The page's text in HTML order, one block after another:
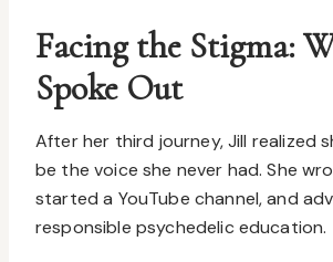
Facing the Stigma:
Spoke Out
After her third journey, Jill realized
be the voice she never had. She
started a YouTube channel, and
responsible psychedelic education.